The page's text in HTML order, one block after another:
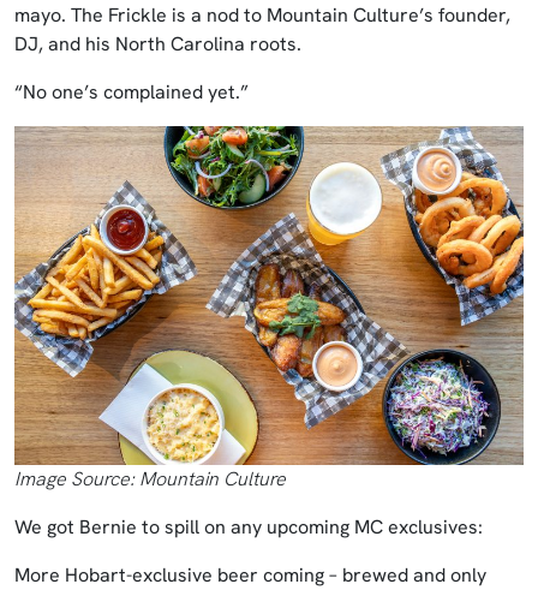
mayo. The Frickle is a nod to Mountain Culture’s founder,
DJ, and his North Carolina roots.
“No one’s complained yet.”
Image Source: Mountain Culture
We got Bernie to spill on any upcoming MC exclusives:
More Hobart-exclusive beer coming – brewed and only